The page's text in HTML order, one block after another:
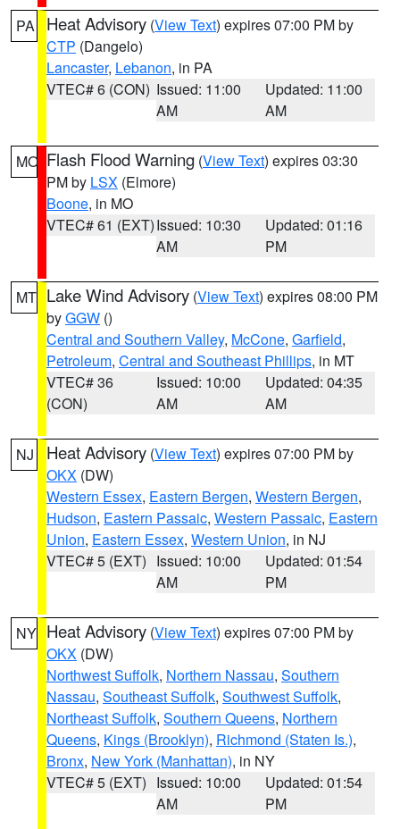
PA Heat Advisory (View Text) expires 07:00 PM by
CTP (Dangelo)
Lancaster, Lebanon, in PA
VTEC# 6 (CON) Issued: 11:00
AM
Updated: 11:00
AM
MO Flash Flood Warning (View Text) expires 03:30
PM by LSX (Elmore)
Boone, in MO
VTEC# 61 (EXT)Issued: 10:30
AM
Updated: 01:16
PM
MT Lake Wind Advisory (View Text) expires 08:00 PM
byGGW ()
Central and Southern Valley, McCone, Garfield,
Petroleum, Central and Southeast Phillips, in MT
VTEC# 36
(CON)
Issued: 10:00
AM
Updated: 04:35
AM
NJ Heat Advisory (View Text) expires 07:00 PM by
OKX (DW)
Western Essex, Eastern Bergen, Western Bergen,
Hudson, Eastern Passaic, Western Passaic, Eastern
Union, Eastern Essex, Western Union, in NJ
VTEC# 5 (EXT) Issued: 10:00
AM
Updated: 01:54
PM
NY Heat Advisory (View Text) expires 07:00 PM by
OKX (DW)
Northwest Suffolk, Northern Nassau, Southern
Nassau, Southeast Suffolk, Southwest Suffolk,
Northeast Suffolk, Southern Queens, Northern
Queens, Kings (Brooklyn), Richmond (Staten Is.),
Bronx, New York (Manhattan), in NY
VTEC# 5 (EXT) Issued: 10:00
AM
Updated: 01:54
PM